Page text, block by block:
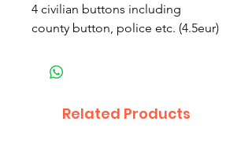
4 civilian buttons including
county button, police etc. (4.5eur)
Related Products